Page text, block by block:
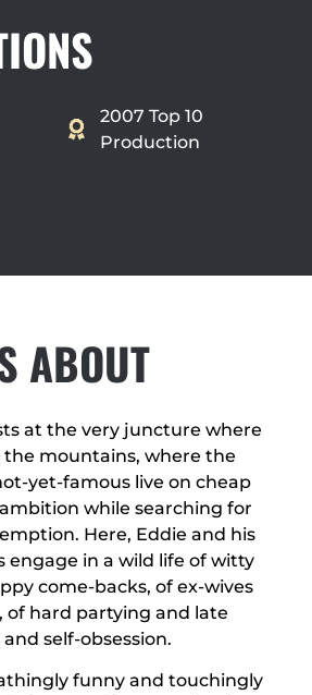
2007 Top 10
Production
ABOUT
at the very juncture where
the mountains, where the
yet-famous live on cheap
while searching for
Here, Eddie and his
engage in a wild life of witty
come-backs, of ex-wives
of hard partying and late
self-obsession.
funny and touchingly